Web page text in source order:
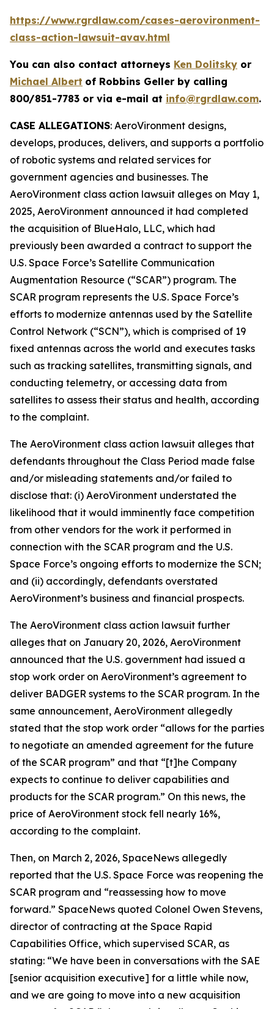
https://www.rgrdlaw.com/cases-aerovironment-
class-action-lawsuit-avav.html
You can also contact attorneys Ken Dolitsky or
Michael Albert of Robbins Geller by calling
800/851-7783 or via e-mail at info@rgrdlaw.com.
CASE ALLEGATIONS: AeroVironment designs,
develops, produces, delivers, and supports a portfolio
of robotic systems and related services for
government agencies and businesses. The
AeroVironment class action lawsuit alleges on May 1,
2025, AeroVironment announced it had completed
the acquisition of BlueHalo, LLC, which had
previously been awarded a contract to support the
U.S. Space Force’s Satellite Communication
Augmentation Resource (“SCAR”) program. The
SCAR program represents the U.S. Space Force’s
efforts to modernize antennas used by the Satellite
Control Network (“SCN”), which is comprised of 19
fixed antennas across the world and executes tasks
such as tracking satellites, transmitting signals, and
conducting telemetry, or accessing data from
satellites to assess their status and health, according
to the complaint.
The AeroVironment class action lawsuit alleges that
defendants throughout the Class Period made false
and/or misleading statements and/or failed to
disclose that: (i) AeroVironment understated the
likelihood that it would imminently face competition
from other vendors for the work it performed in
connection with the SCAR program and the U.S.
Space Force’s ongoing efforts to modernize the SCN;
and (ii) accordingly, defendants overstated
AeroVironment’s business and financial prospects.
The AeroVironment class action lawsuit further
alleges that on January 20, 2026, AeroVironment
announced that the U.S. government had issued a
stop work order on AeroVironment’s agreement to
deliver BADGER systems to the SCAR program. In the
same announcement, AeroVironment allegedly
stated that the stop work order “allows for the parties
to negotiate an amended agreement for the future
of the SCAR program” and that “[t]he Company
expects to continue to deliver capabilities and
products for the SCAR program.” On this news, the
price of AeroVironment stock fell nearly 16%,
according to the complaint.
Then, on March 2, 2026, SpaceNews allegedly
reported that the U.S. Space Force was reopening the
SCAR program and “reassessing how to move
forward.” SpaceNews quoted Colonel Owen Stevens,
director of contracting at the Space Rapid
Capabilities Office, which supervised SCAR, as
stating: “We have been in conversations with the SAE
[senior acquisition executive] for a little while now,
and we are going to move into a new acquisition